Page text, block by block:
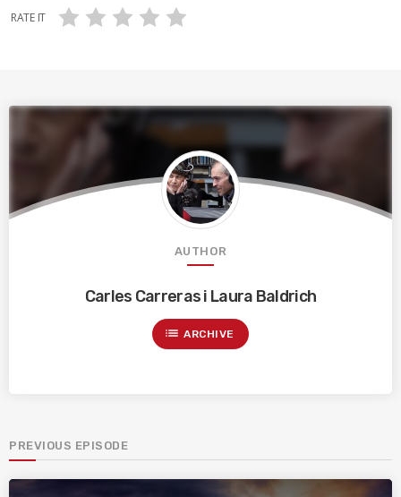
RATE IT
AUTHOR
Carles Carreras i Laura Baldrich
list ARCHIVE
PREVIOUS EPISODE